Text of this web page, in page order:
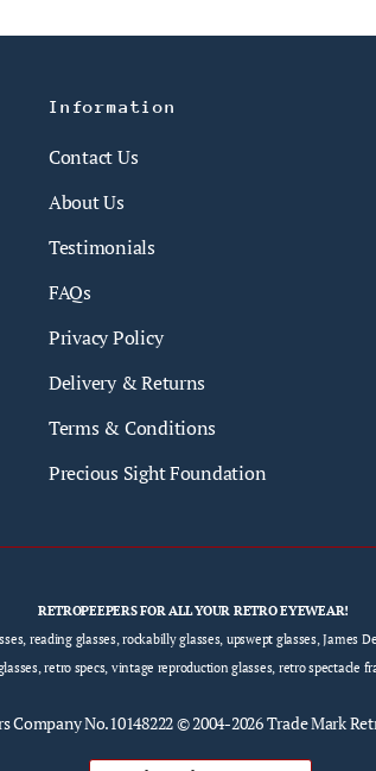
Information
Contact Us
About Us
Testimonials
FAQs
Privacy Policy
Delivery & Returns
Terms & Conditions
Precious Sight Foundation
RETROPEEPERS FOR ALL YOUR RETRO EYEWEAR!
reading glasses, rockabilly glasses, upswept glasses, James
retro specs, vintage reproduction glasses, retro spectacle
Company No.10148222 © 2004-2026 Trade Mark